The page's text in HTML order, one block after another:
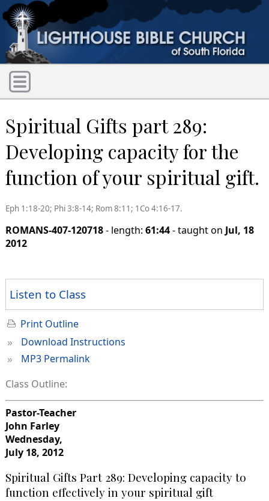
Spiritual Gifts part 289:
Developing capacity for the
function of your spiritual gift.
Eph 1:18-20; Phi 3:8-14; Rom 8:11; 1Co 4:16-17.
ROMANS-407-120718- length: 61:44- taught on Jul, 18
2012
Listen to Class
Print Outline
» Download Instructions
»
MP3 Permalink
Class Outline:
Pastor-Teacher
John Farley
Wednesday,
July 18, 2012
Spiritual Gifts Part 289: Developing capacity to
function effectively in your spiritual gift